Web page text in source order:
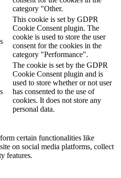
category "Other.
This cookie is set by GDPR
Cookie Consent plugin. The
cookie is used to store the user
consent for the cookies in the
category "Performance".
The cookie is set by the GDPR
Cookie Consent plugin and is
used to store whether or not user
has consented to the use of
cookies. It does not store any
personal data.
certain functionalities like
on social media platforms, collect
features.